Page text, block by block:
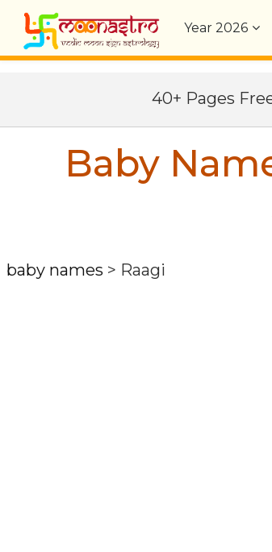
Year2026
40+ Pages
Baby
baby names > Raagi